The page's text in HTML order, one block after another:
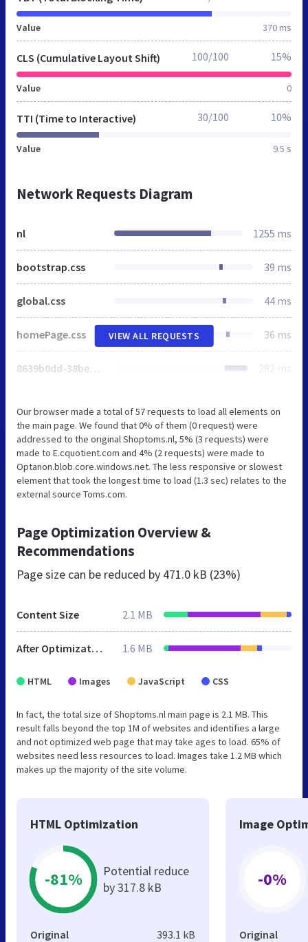
Value 370 ms
CLS (Cumulative Layout Shift)
Value 0
100/100 15%
TTI (Time to Interactive)
Value 9.5 s
30/100 10%
Network Requests Diagram
nl 1255 ms
bootstrap.css 39 ms
global.css 44 ms
homePage.css 36 ms
8639b0dd-38be-4510-b365-a1cbd82b8192.js 282 ms
VIEW ALL REQUESTS
Our browser made a total of 57 requests to load all elements on
the main page. We found that 0% of them (0 request) were
addressed to the original Shoptoms.nl, 5% (3 requests) were
made to E.cquotient.com and 4% (2 requests) were made to
Optanon.blob.core.windows.net. The less responsive or slowest
element that took the longest time to load (1.3 sec) relates to the
external source Toms.com.
Page Optimization Overview &
Recommendations
Page size can be reduced by 471.0 kB (23%)
Content Size 2.1 MB
After Optimization 1.6 MB
HTML Images JavaScript CSS
In fact, the total size of Shoptoms.nl main page is 2.1 MB. This
result falls beyond the top 1M of websites and identifies a large
and not optimized web page that may take ages to load. 65% of
websites need less resources to load. Images take 1.2 MB which
makes up the majority of the site volume.
HTML Optimization
-81%
Potential reduce
by 317.8 kB
Original 393.1 kB
Image
-0%
Original